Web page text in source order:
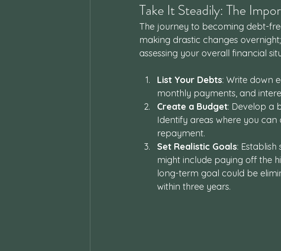
Take It Steadily: The
The journey to becoming debt-
making drastic changes
assessing your overall financial
List Your Debts: Write down
monthly payments, and
Create a Budget: Develop a
Identify areas where you
repayment.
Set Realistic Goals:
might include paying off the
long-term goal could be
within three years.